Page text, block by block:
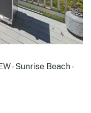
- Sunrise Beach -